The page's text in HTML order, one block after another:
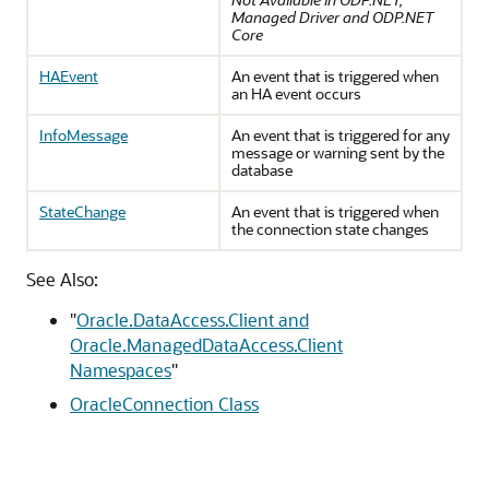
Managed Driver and ODP.NET
Core
HAEvent
An event that is triggered when
an HA event occurs
InfoMessage
An event that is triggered for any
message or warning sent by the
database
StateChange
An event that is triggered when
the connection state changes
See Also:
"Oracle.DataAccess.Client and
Oracle.ManagedDataAccess.Client
Namespaces"
OracleConnection Class